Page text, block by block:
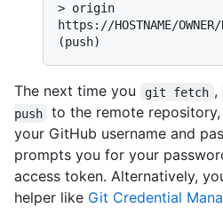
> origin
https://HOSTNAME/
(push)
The next time you git fetch ,
push
to the remote
your GitHub username and
prompts you for your
access token. Alternatively,
helper like Git Credential